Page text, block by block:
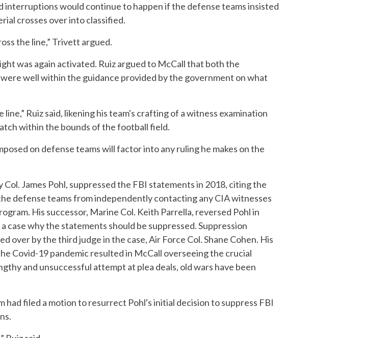
would continue to happen if the defense teams insisted
crosses over into classified.
the line,” Trivett argued.
was again activated. Ruiz argued to McCall that both the
well within the guidance provided by the government on what
Ruiz said, likening his team's crafting of a witness examination
within the bounds of the football field.
on defense teams will factor into any ruling he makes on the
James Pohl, suppressed the FBI statements in 2018, citing the
defense teams from independently contacting any CIA witnesses
His successor, Marine Col. Keith Parrella, reversed Pohl in
case why the statements should be suppressed. Suppression
over by the third judge in the case, Air Force Col. Shane Cohen. His
Covid-19 pandemic resulted in McCall overseeing the crucial
and unsuccessful attempt at plea deals, old wars have been
had filed a motion to resurrect Pohl's initial decision to suppress FBI